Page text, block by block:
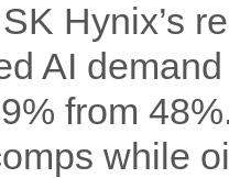
Hynix’s
AI
from
while